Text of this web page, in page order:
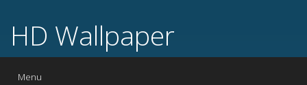
HD Wallpaper
Toggle
Menu